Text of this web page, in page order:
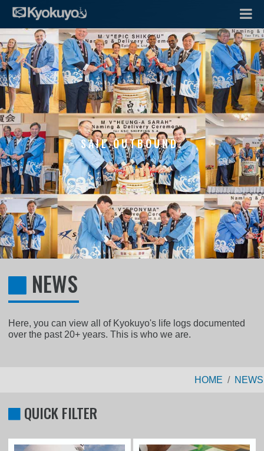
SAIL OUTBOUND.
NEWS
Here, you can view all of Kyokuyo's life logs documented
over the past 20+ years. This is who we are.
HOME NEWS
QUICK FILTER